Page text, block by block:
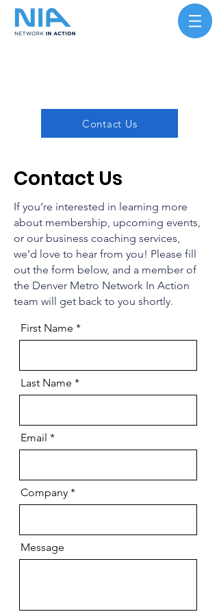
Contact Us
Contact Us
If you’re interested in learning more
about membership, upcoming events,
or our business coaching services,
we’d love to hear from you! Please fill
out the form below, and a member of
the Denver Metro Network In Action
team will get back to you shortly.
First Name
Last Name
Email
Company
Message